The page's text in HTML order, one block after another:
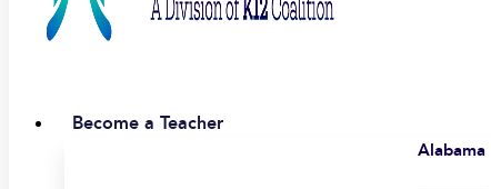
Become a Teacher
Alabama